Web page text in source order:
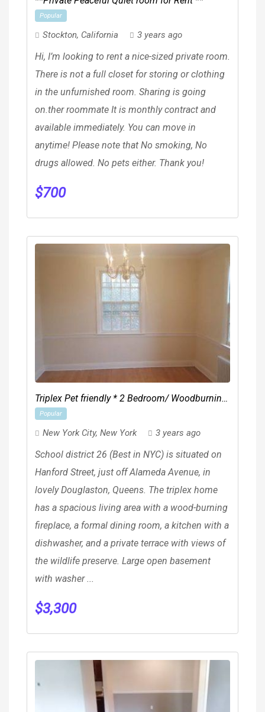
Popular
Stockton, California 3 years ago
Hi, I’m looking to rent a nice-sized private room.
There is not a full closet for storing or clothing
in the unfurnished room. Sharing is going
on.ther roommate It is monthly contract and
available immediately. You can move in
anytime! Please note that No smoking, No
drugs allowed. No pets either. Thank you!
$700
Triplex Pet friendly * 2 Bedroom/ Woodburning
fireplace & Patio
Popular
New York City, New York 3 years ago
School district 26 (Best in NYC) is situated on
Hanford Street, just off Alameda Avenue, in
lovely Douglaston, Queens. The triplex home
has a spacious living area with a wood-burning
fireplace, a formal dining room, a kitchen with a
dishwasher, and a private terrace with views of
the wildlife preserve. Large open basement
with washer ...
$3,300